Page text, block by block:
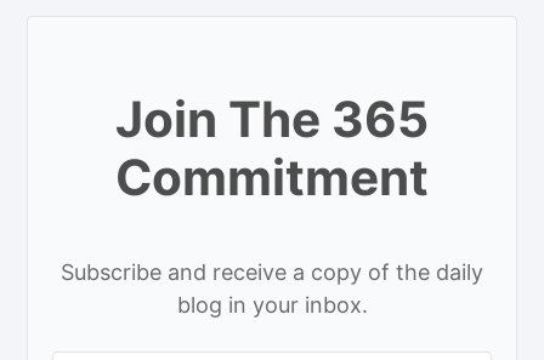
Join The 365
Commitment
Subscribe and receive a copy of the daily
blog in your inbox.